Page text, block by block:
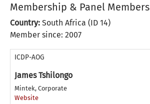
Membership & Panel Members
Country: South Africa (ID 14)
Member since: 2007
ICDP-AOG
James Tshilongo
Mintek, Corporate
Website